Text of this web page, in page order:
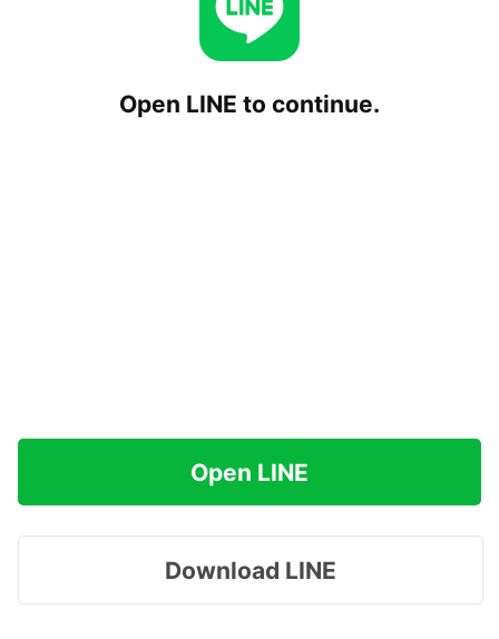
Open LINE to continue.
Open LINE
Download LINE